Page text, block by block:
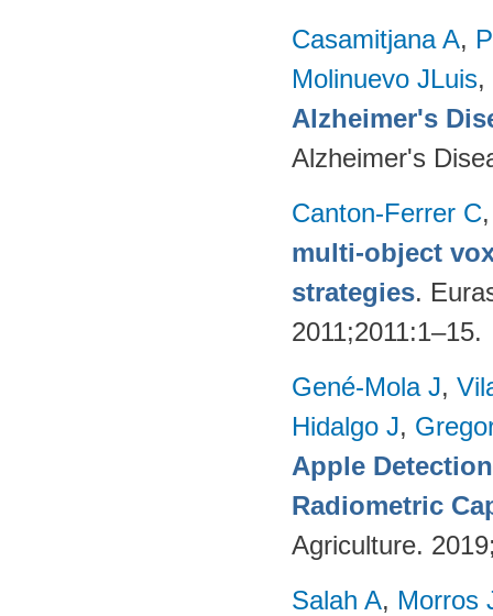
Casamitjana A,
Molinuevo JLuis,
Alzheimer's
Alzheimer's
Canton-Ferrer C
multi-object
strategies.
2011;2011:1–15.
Gené-Mola J,
Hidalgo J,
Apple
Radiometric
Agriculture.
Salah A, Morros